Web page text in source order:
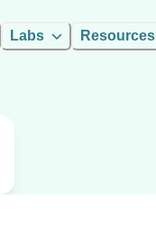
Labs Resources